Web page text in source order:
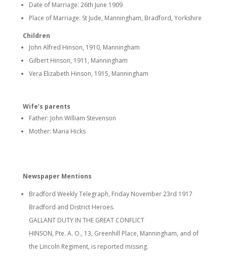
Date of Marriage: 26th June 1909
Place of Marriage: St Jude, Manningham, Bradford, Yorkshire
Children
John Alfred Hinson, 1910, Manningham
Gilbert Hinson, 1911, Manningham
Vera Elizabeth Hinson, 1915, Manningham
Wife’s parents
Father: John William Stevenson
Mother: Maria Hicks
Newspaper Mentions
Bradford Weekly Telegraph, Friday November 23rd 1917
Bradford and District Heroes.
GALLANT DUTY IN THE GREAT CONFLICT
HINSON, Pte. A. O., 13, Greenhill Place, Manningham, and of
the Lincoln Regiment, is reported missing.